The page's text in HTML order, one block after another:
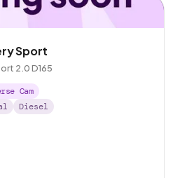
Sport
2.0 D165
Cam
Diesel